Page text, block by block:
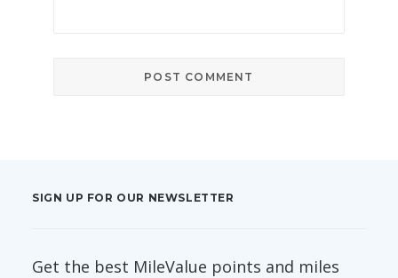
SIGN UP FOR OUR NEWSLETTER
Get the best MileValue points and miles